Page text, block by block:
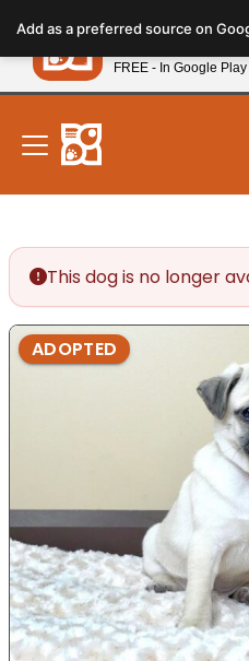
note:
This
website
includes
accessibility
system.
New!
This dog is no longer
ADOPTED
Add as a preferred source on
Petland
FREE - In Google Play